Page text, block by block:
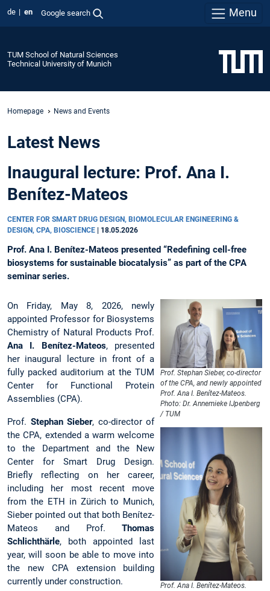
de en Google search Menu
TUM School of Natural Sciences
Technical University of Munich
Homepage News and Events
Latest News
Inaugural lecture: Prof. Ana I.
Benítez-Mateos
CENTER FOR SMART DRUG DESIGN, BIOMOLECULAR ENGINEERING &
DESIGN, CPA, BIOSCIENCE
18.05.2026
Prof. Ana I. Benítez-Mateos presented “Redefining cell-free
biosystems for sustainable biocatalysis” as part of the CPA
seminar series.
Prof. Stephan Sieber, co-director
of the CPA, and newly appointed
Prof. Ana I. Benítez-Mateos.
Photo: Dr. Annemieke IJpenberg
/ TUM
Prof. Ana I. Benítez-Mateos.
On Friday, May 8, 2026, newly
appointed Professor for Biosystems
Chemistry of Natural Products Prof.
Ana I. Benítez-Mateos, presented
her inaugural lecture in front of a
fully packed auditorium at the TUM
Center for Functional Protein
Assemblies (CPA).
Prof. Stephan Sieber, co-director of
the CPA, extended a warm welcome
to the Department and the New
Center for Smart Drug Design.
Briefly reflecting on her career,
including her most recent move
from the ETH in Zürich to Munich,
Sieber pointed out that both Benítez-
Mateos and Prof.Thomas
Schlichthärle, both appointed last
year, will soon be able to move into
the new CPA extension building
currently under construction.